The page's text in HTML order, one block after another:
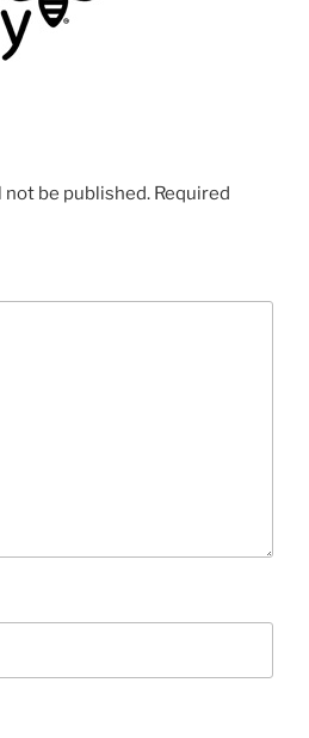
not be published. Required